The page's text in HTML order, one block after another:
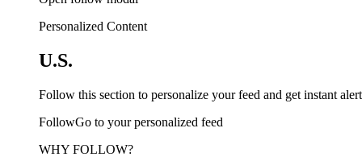
Personalized Content
U.S.
Follow this section to personalize your feed and get instant
FollowGo to your personalized feed
WHY FOLLOW?